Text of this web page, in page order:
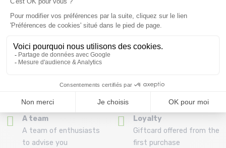
Refund and exchange
30 day withdrawal period
from 150€ by credit card
Clic and collect
Order and collect your
Mounting your skis
purchase of a pack
A team
A team of enthusiasts
to advise you
Loyalty
Giftcard offered from the
first purchase